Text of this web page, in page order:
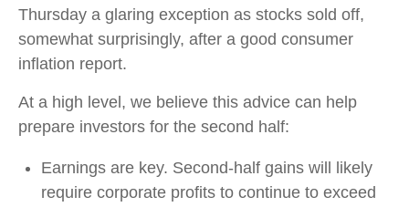
Thursday a glaring exception as stocks sold off,
somewhat surprisingly, after a good consumer
inflation report.
At a high level, we believe this advice can help
prepare investors for the second half:
Earnings are key. Second-half gains will likely
require corporate profits to continue to exceed